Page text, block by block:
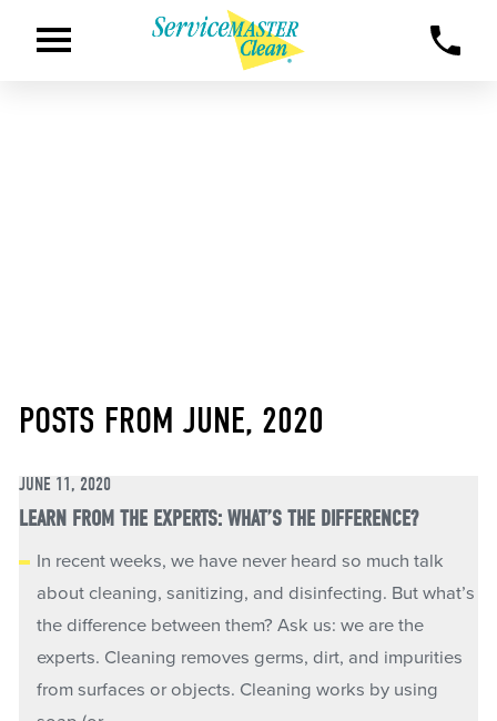
POSTS FROM JUNE, 2020
JUNE 11, 2020
LEARN FROM THE EXPERTS: WHAT’S THE DIFFERENCE?
In recent weeks, we have never heard so much talk
about cleaning, sanitizing, and disinfecting. But what’s
the difference between them? Ask us: we are the
experts. Cleaning removes germs, dirt, and impurities
from surfaces or objects. Cleaning works by using